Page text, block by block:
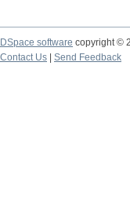
DSpace software copyright ©
Contact Us
Send Feedback